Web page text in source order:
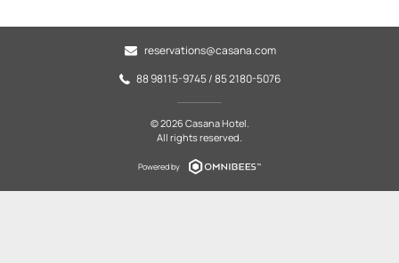
reservations@casana.com
88 98115-9745 / 85 2180-5076
© 2026 Casana Hotel.
All rights reserved.
Powered by